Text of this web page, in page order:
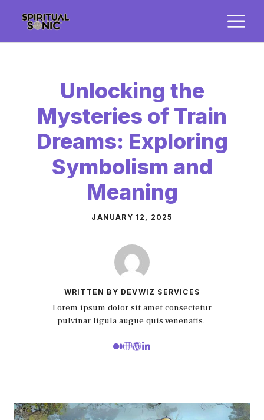
content
Unlocking the
Mysteries of Train
Dreams: Exploring
Symbolism and
Meaning
JANUARY 12, 2025
WRITTEN BY DEVWIZ SERVICES
Lorem ipsum dolor sit amet consectetur
pulvinar ligula augue quis venenatis.